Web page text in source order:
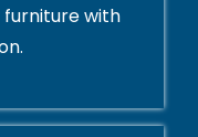
with